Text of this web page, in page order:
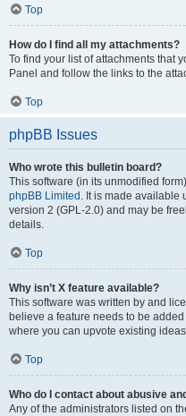
Top
How do I find all my attachments?
To find your list of attachments that
Panel and follow the links to the
Top
phpBB Issues
Who wrote this bulletin board?
This software (in its unmodified
phpBB Limited . It is made available
version 2 (GPL-2.0) and may be
details.
Top
Why isn’t X feature available?
This software was written by and
believe a feature needs to be
where you can upvote existing
Top
Who do I contact about abusive
Any of the administrators listed on